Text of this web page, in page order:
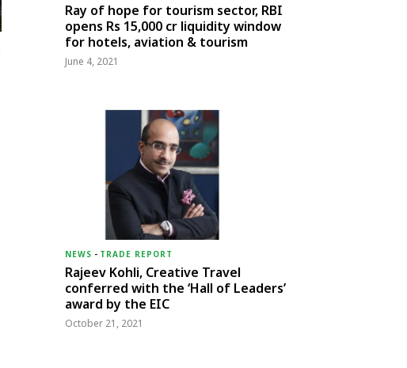
Ray of hope for tourism sector, RBI
opens Rs 15,000 cr liquidity window
for hotels, aviation & tourism
June 4, 2021
NEWS - TRADE REPORT
Rajeev Kohli, Creative Travel
conferred with the ‘Hall of Leaders’
award by the EIC
October 21, 2021